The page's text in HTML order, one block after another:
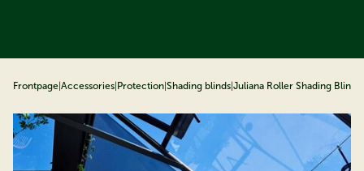
Frontpage Accessories Protection Shading blinds Juliana Roller Shading Blind